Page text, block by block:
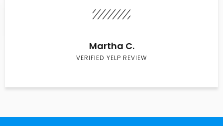
Martha C.
VERIFIED YELP REVIEW